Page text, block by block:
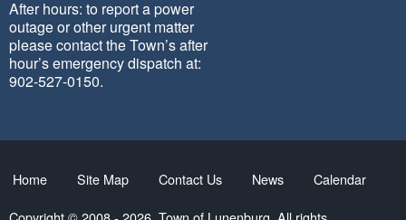
After hours: to report a power
outage or other urgent matter
please contact the Town’s after
hour’s emergency dispatch at:
902-527-0150.
Home Site Map Contact Us News
Calendar